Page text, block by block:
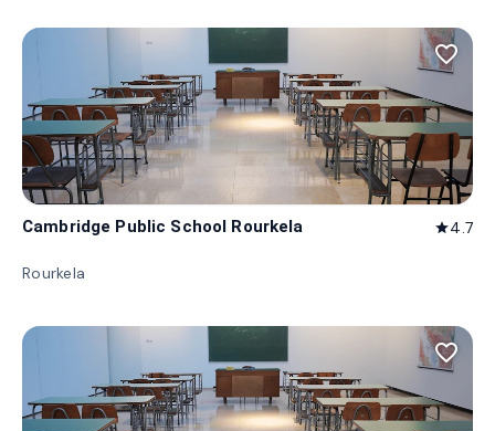
favorite_border
Cambridge Public School Rourkela star4.7
Rourkela
favorite_border